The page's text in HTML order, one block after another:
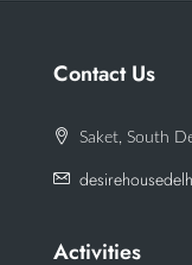
Contact Us
Saket, South
Activities